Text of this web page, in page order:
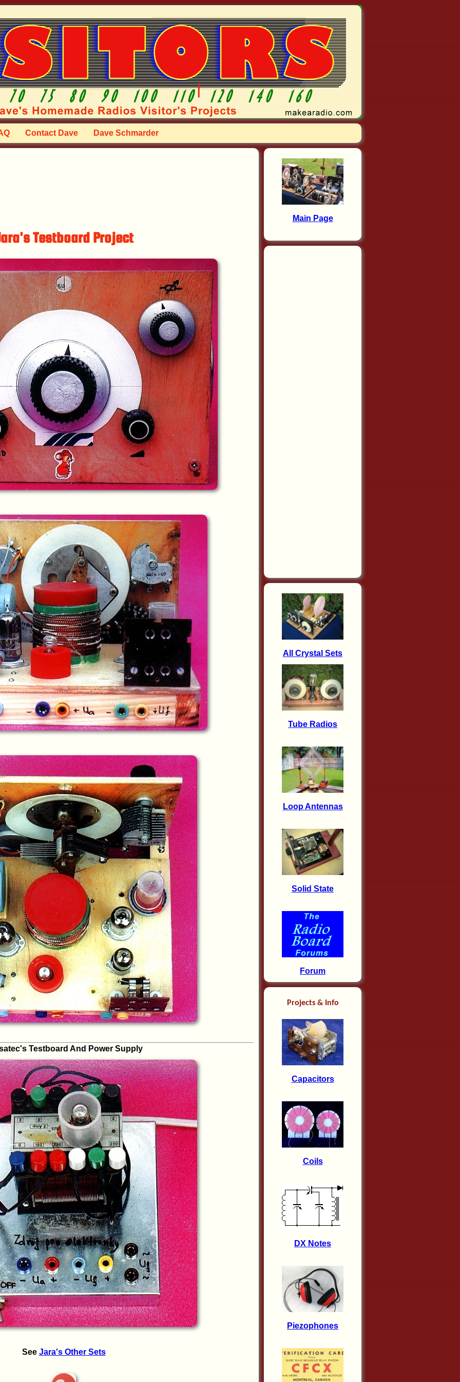
Contact Dave Dave Schmarder
Testboard Project
Testboard And Power Supply
See Jara's Other Sets
Main Page
All Crystal Sets
Tube Radios
Loop Antennas
Solid State
Forum
Projects & Info
Capacitors
Coils
DX Notes
Piezophones